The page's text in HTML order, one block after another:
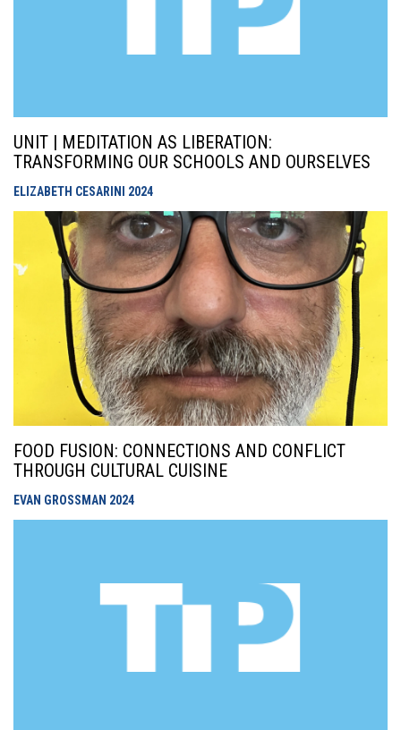
UNIT | MEDITATION AS LIBERATION:
TRANSFORMING OUR SCHOOLS AND OURSELVES
ELIZABETH CESARINI 2024
FOOD FUSION: CONNECTIONS AND CONFLICT
THROUGH CULTURAL CUISINE
EVAN GROSSMAN 2024